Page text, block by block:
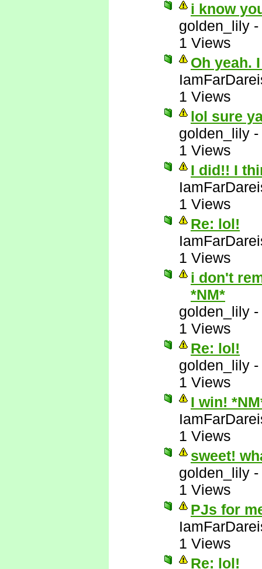
i know
golden_lily -
1 Views
Oh yeah.
1 Views
lol sure
golden_lily -
1 Views
I did!! I
1 Views
Re: lol!
1 Views
i don't
*NM*
golden_lily -
1 Views
Re: lol!
golden_lily -
1 Views
I win!
1 Views
sweet!
golden_lily -
1 Views
PJs for
1 Views
Re: lol!